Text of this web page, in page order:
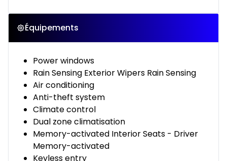
Équipements
Power windows
Rain Sensing Exterior Wipers Rain Sensing
Air conditioning
Anti-theft system
Climate control
Dual zone climatisation
Memory-activated Interior Seats - Driver
Memory-activated
Keyless entry